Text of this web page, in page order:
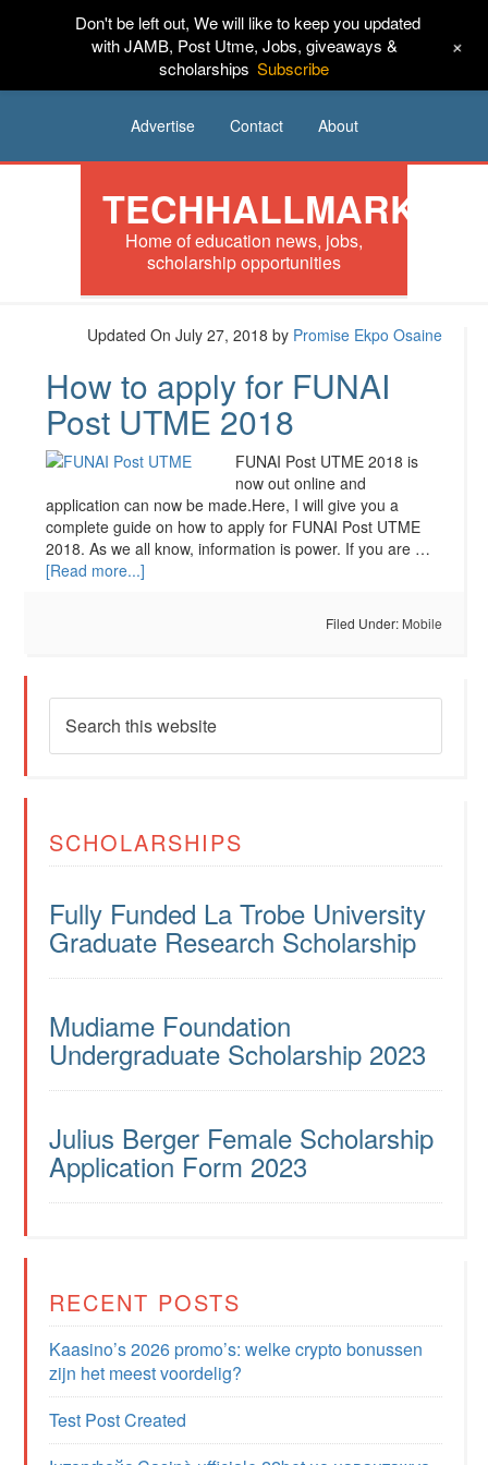
HOME News Tech Scholarships
Jobs Music
Advertise Contact About
TECHHALLMARK
Home of education news, jobs,
scholarship opportunities
Updated On July 27, 2018 by Promise Ekpo Osaine
How to apply for FUNAI
Post UTME 2018
FUNAI Post UTME 2018 is
now out online and
application can now be made.Here, I will give you a
complete guide on how to apply for FUNAI Post UTME
2018. As we all know, information is power. If you are …
[Read more...]
Filed Under: Mobile
SCHOLARSHIPS
Fully Funded La Trobe University
Graduate Research Scholarship
Mudiame Foundation
Undergraduate Scholarship 2023
Julius Berger Female Scholarship
Application Form 2023
RECENT POSTS
Kaasino’s 2026 promo’s: welke crypto bonussen
zijn het meest voordelig?
Test Post Created
Don't be left out, We will like to keep you updated
with JAMB, Post Utme, Jobs, giveaways &
scholarships Subscribe
+